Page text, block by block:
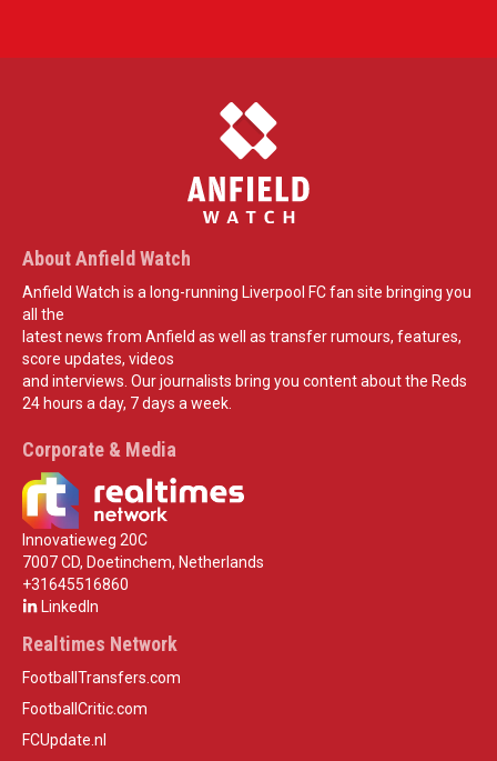
About Anfield Watch
Anfield Watch is a long-running Liverpool FC fan site bringing you
all the
latest news from Anfield as well as transfer rumours, features,
score updates, videos
and interviews. Our journalists bring you content about the Reds
24 hours a day, 7 days a week.
Corporate & Media
Innovatieweg 20C
7007 CD, Doetinchem, Netherlands
+31645516860
LinkedIn
Realtimes Network
FootballTransfers.com
FootballCritic.com
FCUpdate.nl